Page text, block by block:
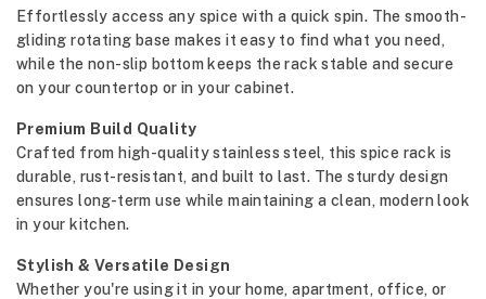
Effortlessly access any spice with a quick spin. The smooth-
gliding rotating base makes it easy to find what you need,
while the non-slip bottom keeps the rack stable and secure
on your countertop or in your cabinet.
Premium Build Quality
Crafted from high-quality stainless steel, this spice rack is
durable, rust-resistant, and built to last. The sturdy design
ensures long-term use while maintaining a clean, modern look
in your kitchen.
Stylish & Versatile Design
Whether you're using it in your home, apartment, office, or